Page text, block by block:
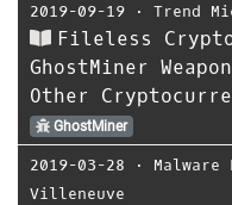
2019-09-19 ⋅ Trend
Fileless
GhostMiner
Other
GhostMiner
2019-03-28 ⋅
Villeneuve